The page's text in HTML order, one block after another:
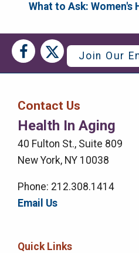
What to Ask: Women's
Social
Media
Social
Media
Right
Menu
Join Our
Contact Us
Health In Aging
40 Fulton St., Suite 809
New York, NY 10038
Phone: 212.308.1414
Email Us
Quick Links